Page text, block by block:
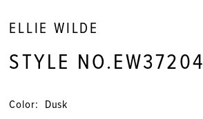
ELLIE WILDE
STYLE NO.EW37204
Color: Dusk